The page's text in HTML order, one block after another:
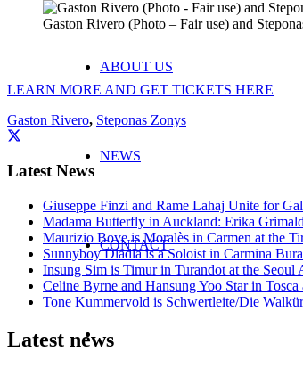
ABOUT US
NEWS
CONTACT
Gaston Rivero (Photo – Fair use) and
LEARN MORE AND GET TICKETS HERE
Gaston Rivero, Steponas Zonys
Latest News
Giuseppe Finzi and Rame Lahaj Unite for
Madama Butterfly in Auckland: Erika
Maurizio Bove is Moralès in Carmen at the
Sunnyboy Dladla is a Soloist in Carmina
Insung Sim is Timur in Turandot at the Seoul
Celine Byrne and Hansung Yoo Star in
Tone Kummervold is Schwertleite/Die
Latest news